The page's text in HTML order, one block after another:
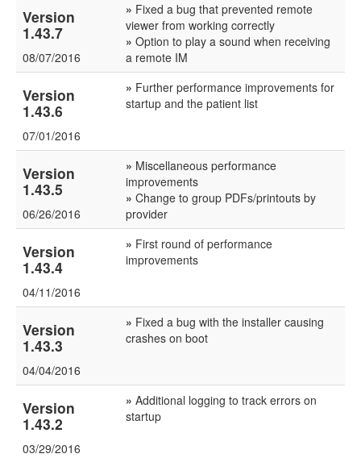
Version
1.43.7
08/07/2016
» Fixed a bug that prevented remote
viewer from working correctly
» Option to play a sound when receiving
a remote IM
Version
1.43.6
07/01/2016
» Further performance improvements for
startup and the patient list
Version
1.43.5
06/26/2016
» Miscellaneous performance
improvements
» Change to group PDFs/printouts by
provider
Version
1.43.4
04/11/2016
» First round of performance
improvements
Version
1.43.3
04/04/2016
» Fixed a bug with the installer causing
crashes on boot
Version
1.43.2
03/29/2016
» Additional logging to track errors on
startup